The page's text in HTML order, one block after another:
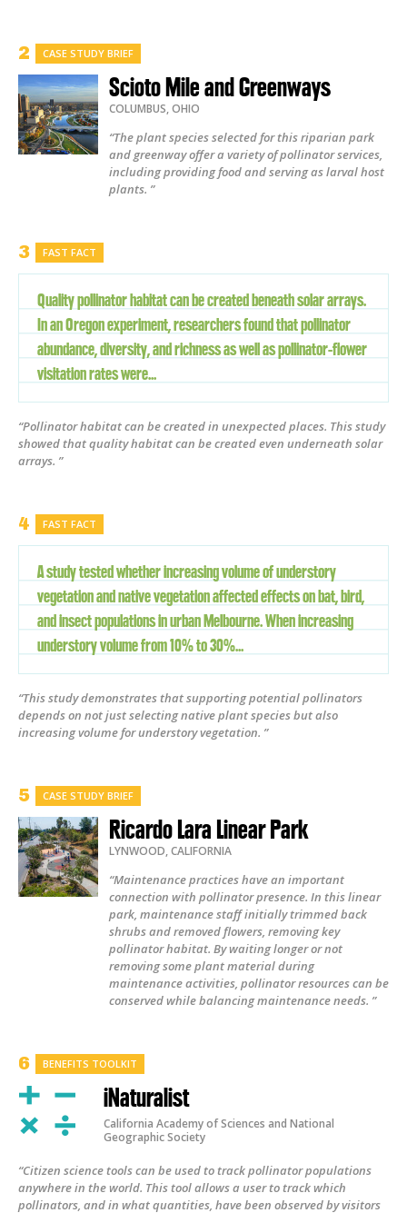
CASE STUDY BRIEF
Scioto Mile and Greenways
COLUMBUS,OHIO
“The plant species selected for this riparian park
and greenway offer a variety of pollinator services,
including providing food and serving as larval host
plants. ”
FAST FACT
Quality pollinator habitat can be created beneath solar arrays.
In an Oregon experiment, researchers found that pollinator
abundance, diversity, and richness as well as pollinator-flower
visitation rates were...
“Pollinator habitat can be created in unexpected places. This study
showed that quality habitat can be created even underneath solar
arrays. ”
FAST FACT
A study tested whether increasing volume of understory
vegetation and native vegetation affected effects on bat, bird,
and insect populations in urban Melbourne. When increasing
understory volume from 10% to 30%...
“This study demonstrates that supporting potential pollinators
depends on not just selecting native plant species but also
increasing volume for understory vegetation. ”
CASE STUDY BRIEF
Ricardo Lara Linear Park
LYNWOOD,CALIFORNIA
“Maintenance practices have an important
connection with pollinator presence. In this linear
park, maintenance staff initially trimmed back
shrubs and removed flowers, removing key
pollinator habitat. By waiting longer or not
removing some plant material during
maintenance activities, pollinator resources can be
conserved while balancing maintenance needs. ”
BENEFITS TOOLKIT
iNaturalist
California Academy of Sciences and National
Geographic Society
“Citizen science tools can be used to track pollinator populations
anywhere in the world. This tool allows a user to track which
pollinators, and in what quantities, have been observed by visitors